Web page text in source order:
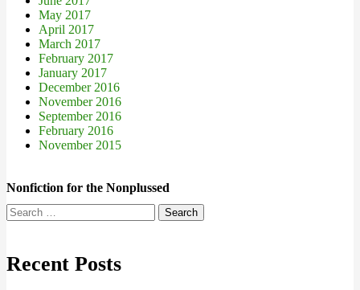
May 2017
April 2017
March 2017
February 2017
January 2017
December 2016
November 2016
September 2016
February 2016
November 2015
Nonfiction for the Nonplussed
Search
for:
Recent Posts